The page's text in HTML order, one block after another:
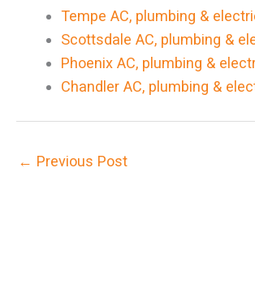
Tempe AC, plumbing &
Scottsdale AC, plumbing &
Phoenix AC, plumbing &
Chandler AC, plumbing &
← Previous Post